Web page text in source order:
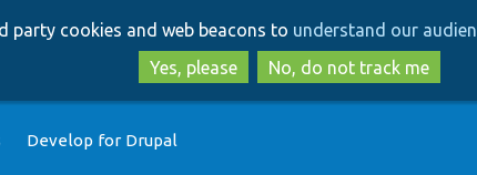
to
main
content
to
search
party cookies and web beacons to understand our
Yes, please
No, do not track me
Develop for Drupal